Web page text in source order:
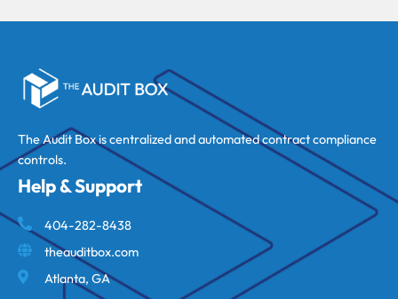
The Audit Box is centralized and automated contract compliance
controls.
Help & Support
404-282-8438
theauditbox.com
Atlanta, GA